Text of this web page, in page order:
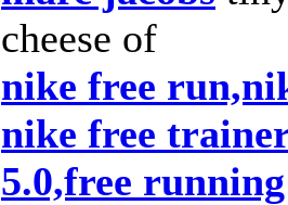
cheese of
nike free
nike free
5.0,free